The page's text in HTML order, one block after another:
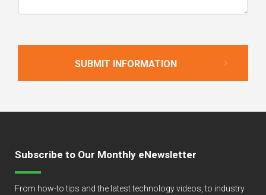
Subscribe to Our Monthly eNewsletter
From how-to tips and the latest technology videos, to industry